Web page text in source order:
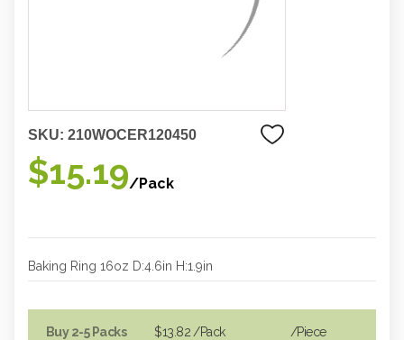
SKU: 210WOCER120450
$15.19/Pack
Baking Ring 16oz D:4.6in H:1.9in
Buy 2-5 Packs $13.82 /Pack /piece